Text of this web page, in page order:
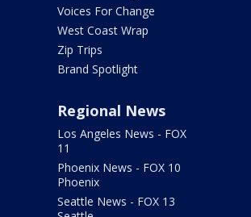
Voices For Change
West Coast Wrap
Zip Trips
Brand Spotlight
Regional News
Los Angeles News - FOX
11
Phoenix News - FOX 10
Phoenix
Seattle News - FOX 13